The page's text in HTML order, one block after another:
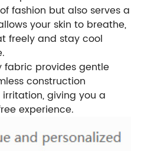
fashion but also serves a
your skin to breathe,
freely and stay cool
fabric provides gentle
construction
giving you a
experience.